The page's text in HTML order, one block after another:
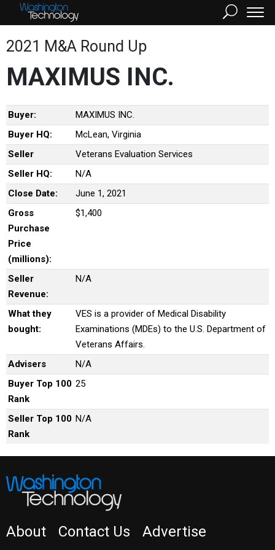
2021 M&A Round Up
MAXIMUS INC.
Buyer:
MAXIMUS INC.
Buyer HQ:
McLean, Virginia
Seller
Veterans Evaluation Services
Seller HQ:
N/A
Close Date:
June 1, 2021
Gross
Purchase
Price
(millions):
$1,400
Seller
Revenue:
N/A
What they
bought:
VES is a provider of Medical Disability
Examinations (MDEs) to the U.S. Department of
Veterans Affairs.
Advisers
N/A
Buyer Top 100
Rank
25
Seller Top 100
Rank
N/A
About Contact Us Advertise